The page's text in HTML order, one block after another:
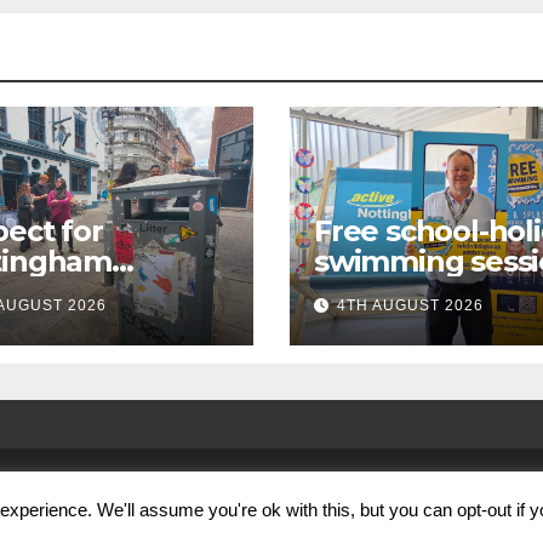
for
launches
city
2026
Free school-
swimming
for under-16s
live across
Nottingham
4TH AUGUST 2026
We'll assume you're ok with this, but you can opt-out if